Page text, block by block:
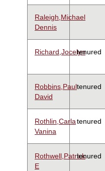
Raleigh,Michael
Dennis
Richard,Jocelyntenured
Robbins,Paul
David
tenured
Rothlin,Carla
Vanina
tenured
Rothwell,Patrick
E
tenured